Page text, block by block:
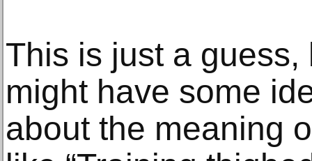
This is just a
might have some
about the meaning